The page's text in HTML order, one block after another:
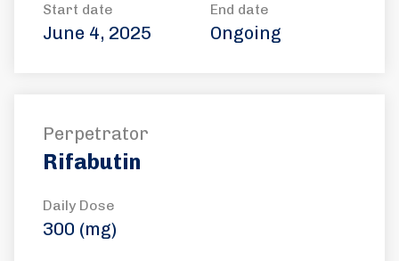
Start date
June 4, 2025
End date
Ongoing
Perpetrator
Rifabutin
Daily Dose
300 (mg)